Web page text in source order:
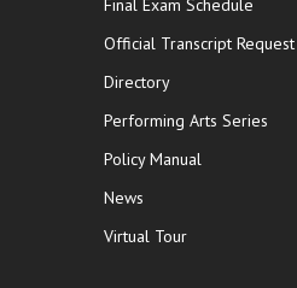
in new window
Final Exam Schedule
Official Transcript Request
Directory
Performing Arts Series
Policy Manual
News
Virtual Tour